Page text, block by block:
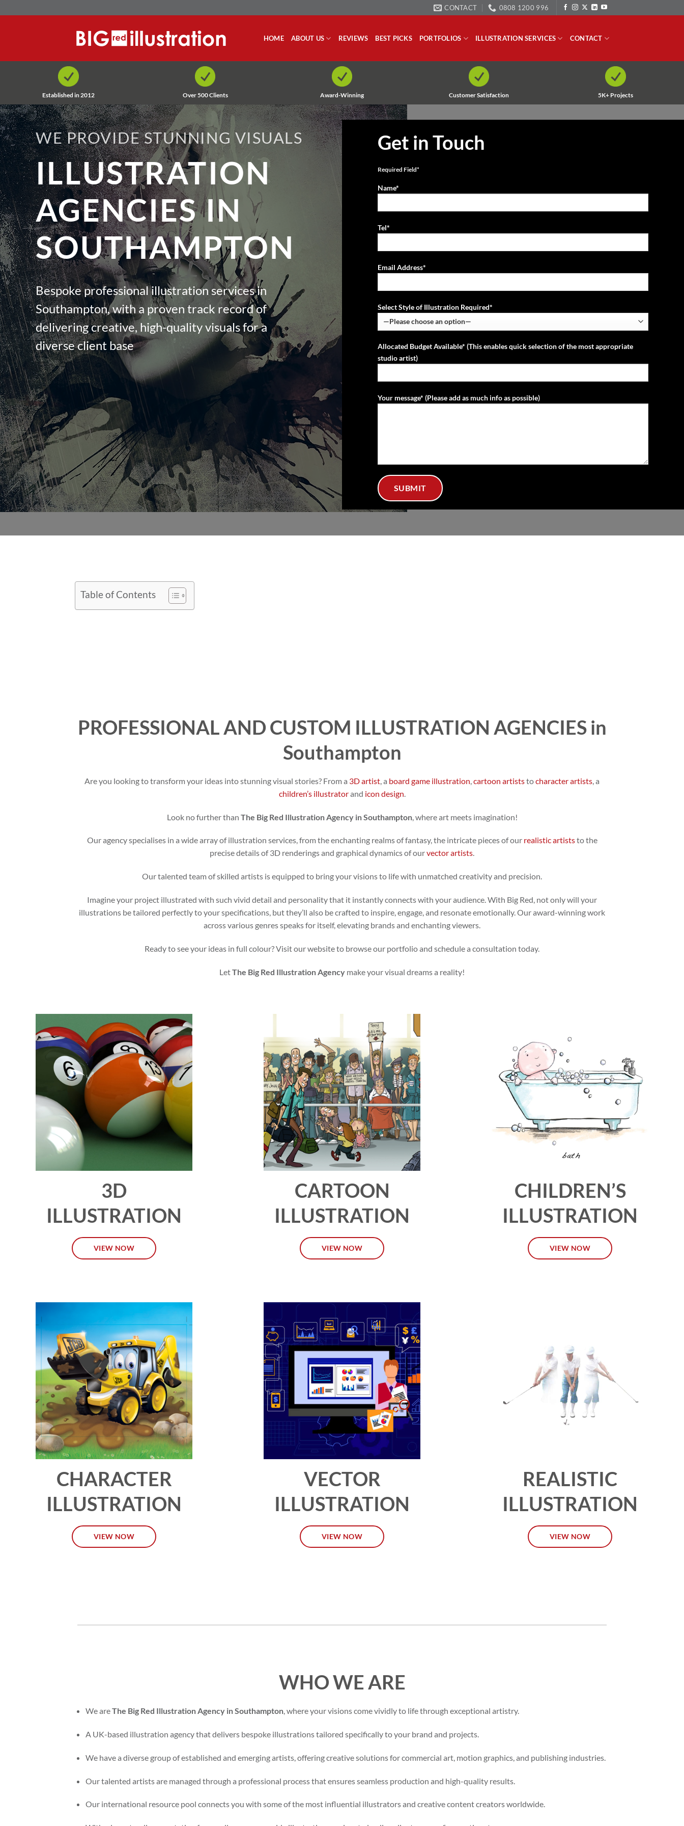
to
CONTACT 0808 1200 996
HOME ABOUT US REVIEWS BEST PICKS PORTFOLIOS ILLUSTRATION SERVICES CONTACT
Established in 2012 Over 500 Clients Award-Winning Customer Satisfaction 5K+ Projects
WE PROVIDE STUNNING VISUALS
ILLUSTRATION
AGENCIES IN
SOUTHAMPTON
Bespoke professional illustration services in
Southampton, with a proven track record of
delivering creative, high-quality visuals for a
diverse client base
Get in Touch
Required Field*
Name*
Tel*
Email Address*
Select Style of Illustration Required*
Allocated Budget Available* (This enables quick selection of the most appropriate
studio artist)
Your message* (Please add as much info as possible)
Table of Contents
PROFESSIONAL AND CUSTOM ILLUSTRATION AGENCIES in
Southampton
Are you looking to transform your ideas into stunning visual stories? From a 3D artist , a board game illustration cartoon artiststocharacter artists , a
children’s illustratorand icon design
Look no further than The Big Red Illustration Agency in Southampton, where art meets imagination!
Our agency specialises in a wide array of illustration services, from the enchanting realms of fantasy, the intricate pieces of our realistic artiststo the
precise details of 3D renderings and graphical dynamics of ourvector artists.
Our talented team of skilled artists is equipped to bring your visions to life with unmatched creativity and precision.
Imagine your project illustrated with such vivid detail and personality that it instantly connects with your audience. With Big Red, not only will your
illustrations be tailored perfectly to your specifications, but they’ll also be crafted to inspire, engage, and resonate emotionally. Our award-winning work
across various genres speaks for itself, elevating brands and enchanting viewers.
Ready to see your ideas in full colour? Visit our website to browse our portfolio and schedule a consultation today.
LetThe Big Red Illustration Agency make your visual dreams a reality!
3D
ILLUSTRATION
VIEW NOW
CARTOON
ILLUSTRATION
VIEW NOW
CHILDREN’S
ILLUSTRATION
VIEW NOW
CHARACTER
ILLUSTRATION
VIEW NOW
VECTOR
ILLUSTRATION
VIEW NOW
REALISTIC
ILLUSTRATION
VIEW NOW
WHO WE ARE
We areThe Big Red Illustration Agency in Southampton, where your visions come vividly to life through exceptional artistry.
A UK-based illustration agency that delivers bespoke illustrations tailored specifically to your brand and projects.
We have a diverse group of established and emerging artists, offering creative solutions for commercial art, motion graphics, and publishing industries.
Our talented artists are managed through a professional process that ensures seamless production and high-quality results.
Our international resource pool connects you with some of the most influential illustrators and creative content creators worldwide.